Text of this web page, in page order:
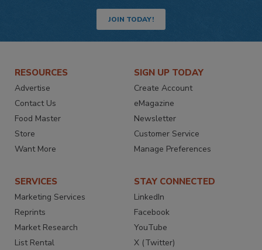
JOIN TODAY!
RESOURCES
Advertise
Contact Us
Food Master
Store
Want More
SIGN UP TODAY
Create Account
eMagazine
Newsletter
Customer Service
Manage Preferences
SERVICES
Marketing Services
Reprints
Market Research
List Rental
STAY CONNECTED
LinkedIn
Facebook
YouTube
X (Twitter)